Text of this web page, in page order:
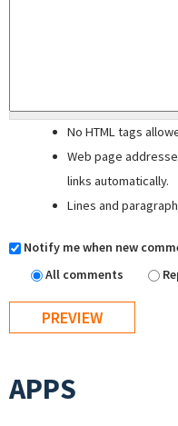
No HTML tags
Web page
links automatically.
Lines and
Notify me when new
All comments
APPS